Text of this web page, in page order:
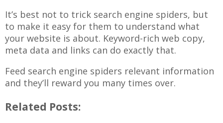
It’s best not to trick search engine spiders, but
to make it easy for them to understand what
your website is about. Keyword-rich web copy,
meta data and links can do exactly that.
Feed search engine spiders relevant information
and they’ll reward you many times over.
Related Posts: